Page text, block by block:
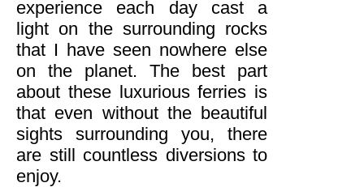
experience each day cast a
light on the surrounding rocks
that I have seen nowhere else
on the planet. The best part
about these luxurious ferries is
that even without the beautiful
sights surrounding you, there
are still countless diversions to
enjoy.